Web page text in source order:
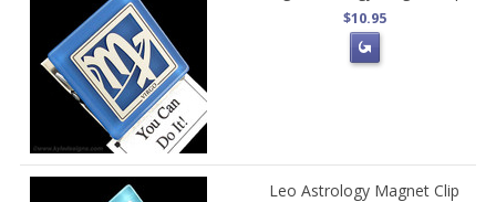
$10.95
Leo Astrology Magnet Clip